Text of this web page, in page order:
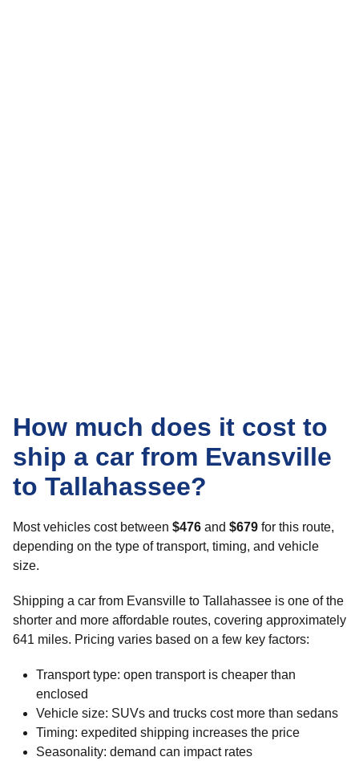
How much does it cost to
ship a car from Evansville
to Tallahassee?
Most vehicles cost between $476 and $679 for this route,
depending on the type of transport, timing, and vehicle
size.
Shipping a car from Evansville to Tallahassee is one of the
shorter and more affordable routes, covering approximately
641 miles. Pricing varies based on a few key factors:
Transport type: open transport is cheaper than
enclosed
Vehicle size: SUVs and trucks cost more than sedans
Timing: expedited shipping increases the price
Seasonality: demand can impact rates